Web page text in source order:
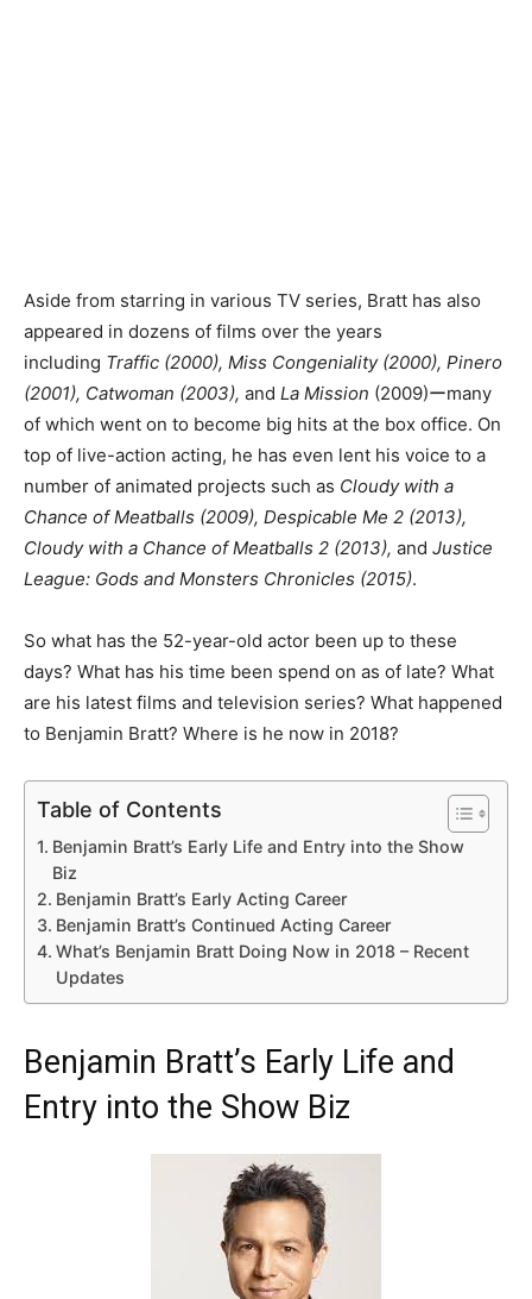
Aside from starring in various TV series, Bratt has also
appeared in dozens of films over the years
including Traffic (2000), Miss Congeniality (2000), Pinero
(2001), Catwoman (2003), and La Mission (2009)ーmany
of which went on to become big hits at the box office. On
top of live-action acting, he has even lent his voice to a
number of animated projects such as Cloudy with a
Chance of Meatballs (2009), Despicable Me 2 (2013),
Cloudy with a Chance of Meatballs 2 (2013), and Justice
League: Gods and Monsters Chronicles (2015).
So what has the 52-year-old actor been up to these
days? What has his time been spend on as of late? What
are his latest films and television series? What happened
to Benjamin Bratt? Where is he now in 2018?
Table of Contents
Benjamin Bratt’s Early Life and Entry into the Show
Biz
Benjamin Bratt’s Early Acting Career
Benjamin Bratt’s Continued Acting Career
What’s Benjamin Bratt Doing Now in 2018 – Recent
Updates
Benjamin Bratt’s Early Life and
Entry into the Show Biz